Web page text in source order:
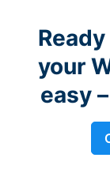
your
easy